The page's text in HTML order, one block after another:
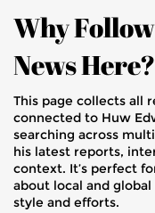
Why
News Here?
This page collects all
connected to Huw
searching across
his latest reports,
context. It’s perfect
about local and
style and efforts.